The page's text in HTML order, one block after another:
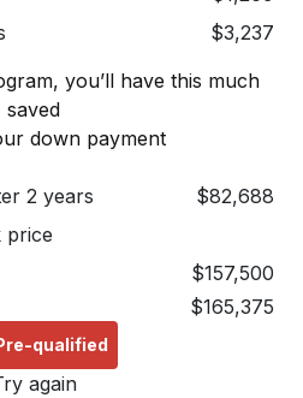
$3,237
you’ll have this much
saved
down payment
2 years
$82,688
price
$157,500
$165,375
qualified
again